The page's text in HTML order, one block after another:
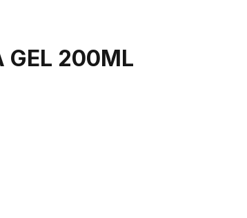
GEL 200ML